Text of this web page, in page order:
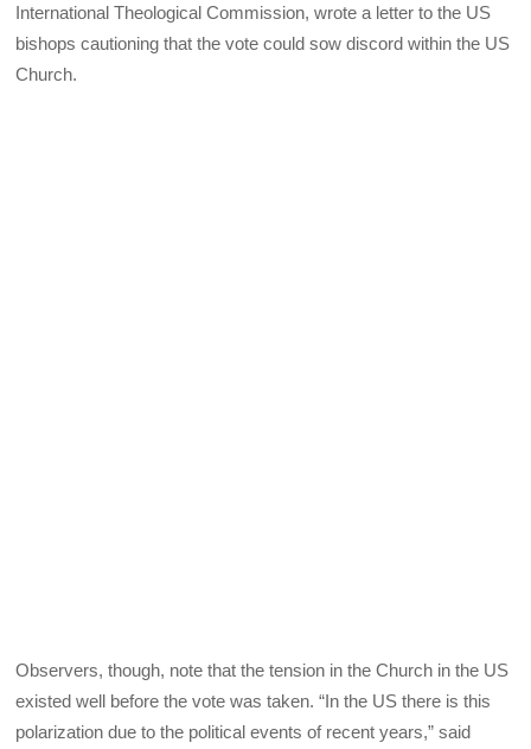
International Theological Commission, wrote a letter to the US
bishops cautioning that the vote could sow discord within the US
Church.
Observers, though, note that the tension in the Church in the US
existed well before the vote was taken. “In the US there is this
polarization due to the political events of recent years,” said